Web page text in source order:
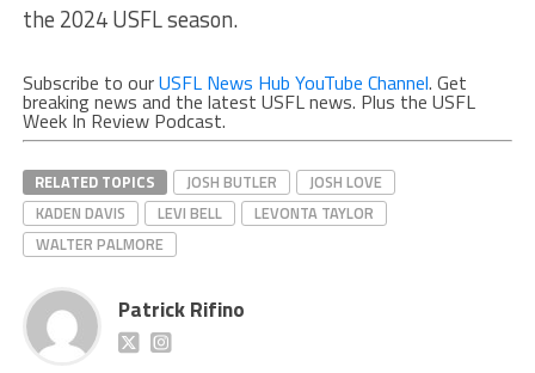
the 2024 USFL season.
Subscribe to ourUSFL News Hub YouTube Channel. Get
breaking news and the latest USFL news. Plus the USFL
Week In Review Podcast.
RELATED TOPICS JOSH BUTLER
JOSH LOVE
KADEN DAVIS
LEVI BELL
LEVONTA TAYLOR
WALTER PALMORE
Patrick Rifino